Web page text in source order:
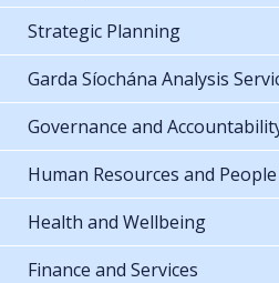
Strategic Planning
Garda Síochána Analysis
Governance and
Human Resources and
Health and Wellbeing
Finance and Services